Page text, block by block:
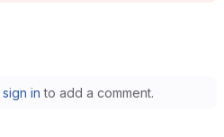
sign in to add a comment.